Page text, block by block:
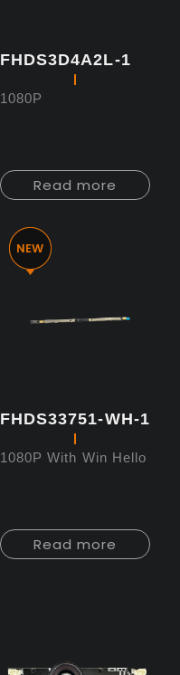
FHDS3D4A2L-1
1080P
Read more
FHDS33751-WH-1
1080P With Win Hello
Read more